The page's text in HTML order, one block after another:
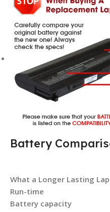
Battery
What a Longer Lasting
Run-time
Battery capacity